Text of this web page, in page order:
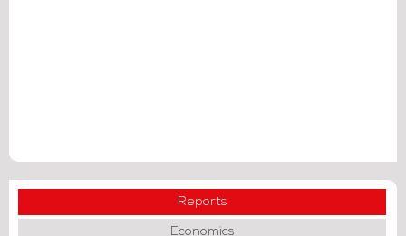
Reports
Economics